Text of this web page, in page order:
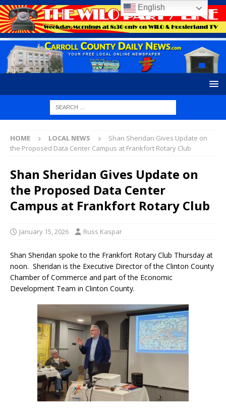
HOME LOCAL NEWS
Shan Sheridan Gives Update on
the Proposed Data Center Campus at Frankfort Rotary Club
Shan Sheridan Gives Update on
the Proposed Data Center
Campus at Frankfort Rotary Club
January 15, 2026 Russ Kaspar
Shan Sheridan spoke to the Frankfort Rotary Club Thursday at
noon. Sheridan is the Executive Director of the Clinton County
Chamber of Commerce and part of the Economic
Development Team in Clinton County.
English